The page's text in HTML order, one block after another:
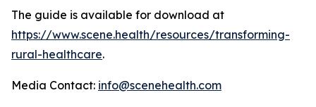
The guide is available for download at
https://www.scene.health/resources/transforming-
rural-healthcare.
Media Contact: info@scenehealth.com